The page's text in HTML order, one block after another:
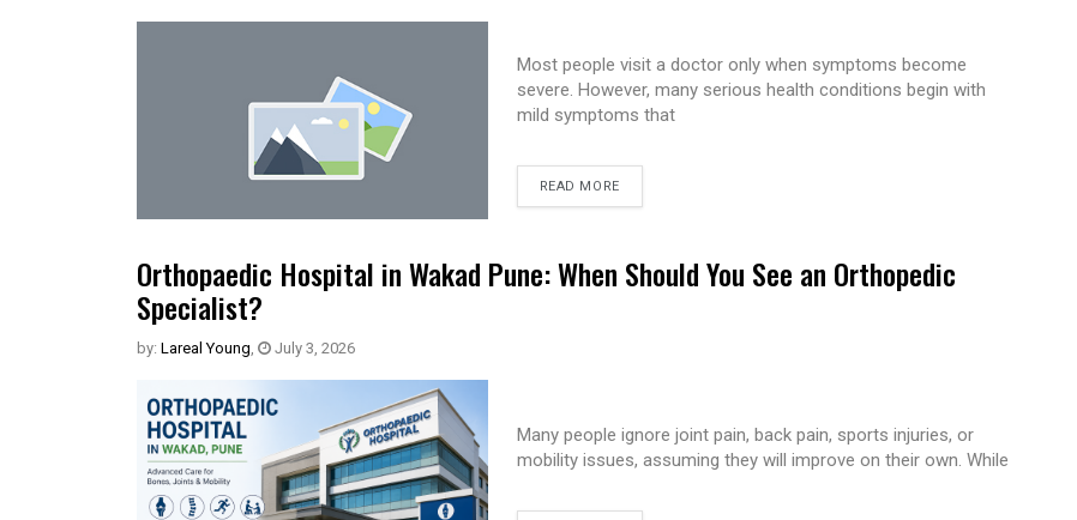
Most people visit a doctor only when symptoms become
severe. However, many serious health conditions begin with
mild symptoms that
READ MORE
Orthopaedic Hospital in Wakad Pune: When Should You See an Orthopedic
Specialist?
by: Lareal Young, July 3, 2026
Many people ignore joint pain, back pain, sports injuries, or
mobility issues, assuming they will improve on their own. While